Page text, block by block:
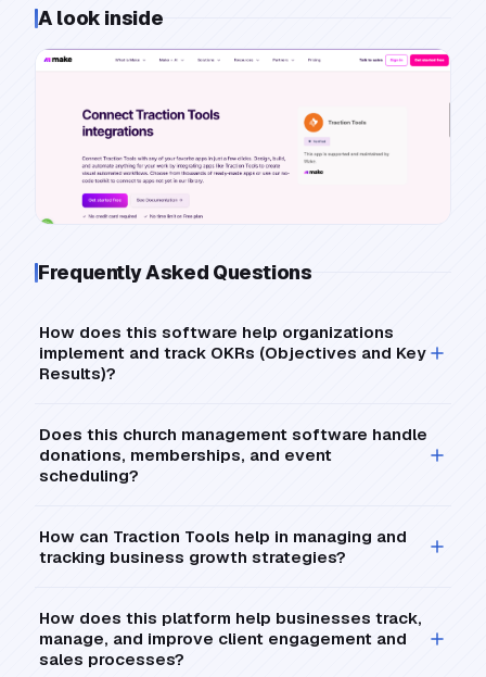
A look inside
Frequently Asked Questions
How does this software help organizations
implement and track OKRs (Objectives and Key
Results)?
Does this church management software handle
donations, memberships, and event
scheduling?
How can Traction Tools help in managing and
tracking business growth strategies?
How does this platform help businesses track,
manage, and improve client engagement and
sales processes?